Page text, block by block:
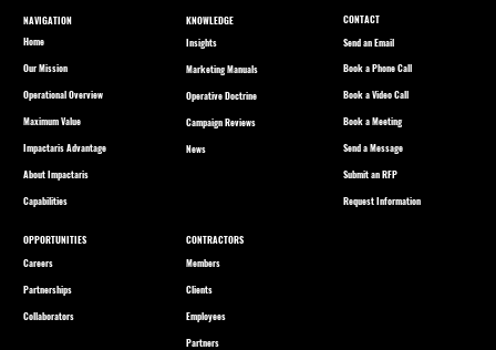
CONTRACTORS
Members
Clients
Employees
Partners
OPPORTUNITIES
Careers
Partnerships
Collaborators
CONTACT
Send an Email
Book a Phone Call
Book a Video Call
Book a Meeting
Send a Message
Submit an RFP
Request Information
KNOWLEDGE
Insights
Marketing Manuals
Operative Doctrine
Campaign Reviews
News
NAVIGATION
Home
Our Mission
Operational Overview
Maximum Value
Impactaris Advantage
About Impactaris
Capabilities